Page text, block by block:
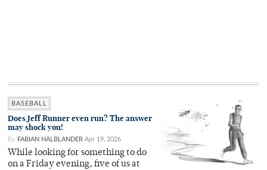
BASEBALL
Does Jeff Runner even run? The answer
may shock you!
By FABIAN HALBLANDER Apr 19, 2026
While looking for something to do
on a Friday evening, five of us at